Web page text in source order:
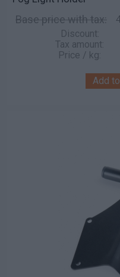
Base price with tax:
Discount:
Tax amount:
Price / kg: